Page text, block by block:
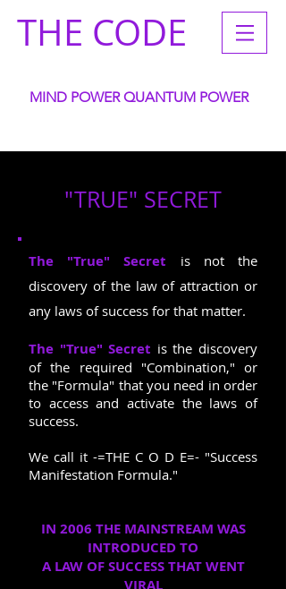
THE CODE
MIND POWER QUANTUM POWER
"TRUE" SECRET
The "True" Secret is not the
discovery of the law of attraction or
any laws of success for that matter.
The "True" Secret is the discovery
of the required "Combination," or
the "Formula" that you need in order
to access and activate the laws of
success.
We call it -=THE C O D E=- "Success
Manifestation Formula."
IN 2006 THE MAINSTREAM WAS
INTRODUCED TO
A LAW OF SUCCESS THAT WENT
VIRAL